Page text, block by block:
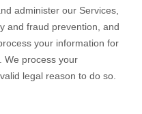
administer our Services,
and fraud prevention, and
your information for
We process your
legal reason to do so.